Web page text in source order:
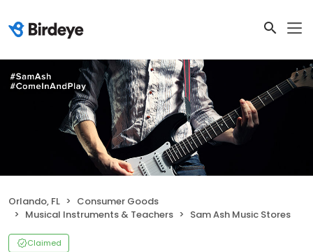
Orlando, FL
Consumer Goods
Musical Instruments & Teachers
Sam Ash Music Stores
Claimed